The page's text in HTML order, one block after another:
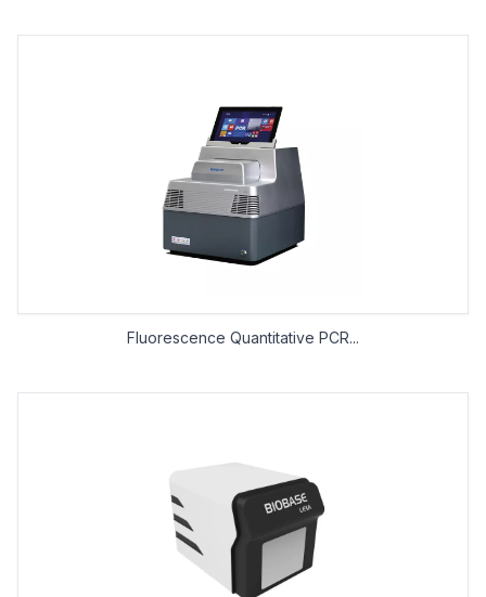
Fluorescence Quantitative PCR...